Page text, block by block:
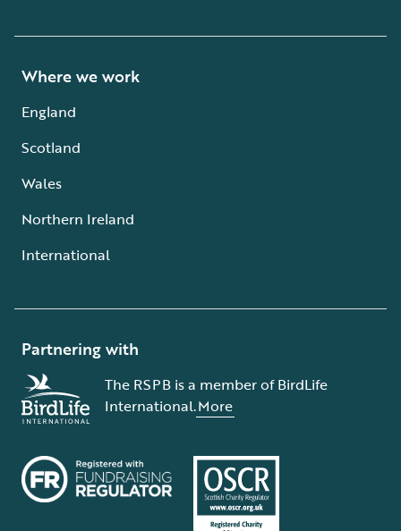
Where we work
England
Scotland
Wales
Northern Ireland
International
Partnering with
The RSPB is a member of BirdLife
International.More